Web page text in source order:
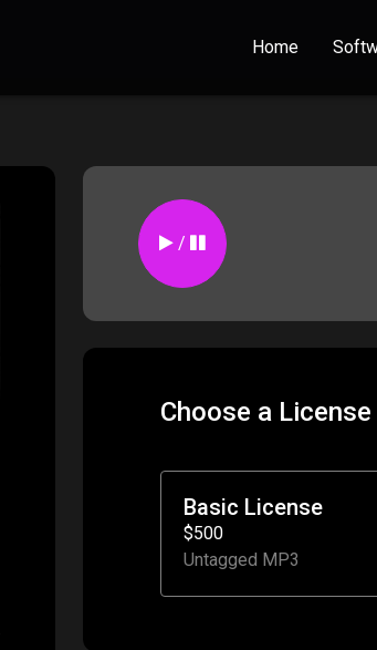
Home
/
Choose a License
Basic License
$500
Untagged MP3